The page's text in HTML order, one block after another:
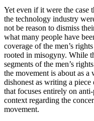
Yet even if it were the case
the technology industry
not be reason to dismiss
what many people have
coverage of the men’s
rooted in misogyny. While
segments of the men’s
the movement is about as
dishonest as writing a
that focuses entirely on
context regarding the
movement.